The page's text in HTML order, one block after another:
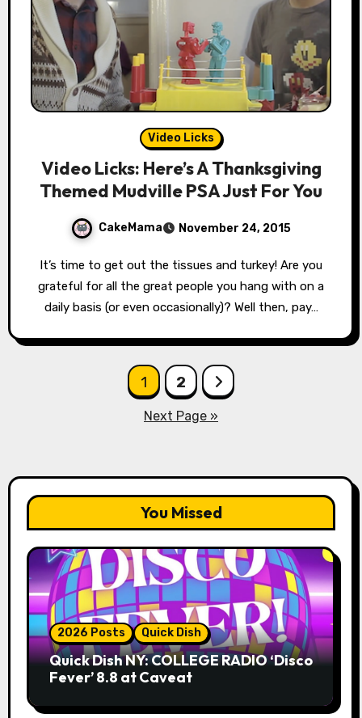
Video Licks
Video Licks: Here’s A Thanksgiving
Themed Mudville PSA Just For You
CakeMama November 24, 2015
It’s time to get out the tissues and turkey! Are you
grateful for all the great people you hang with on a
daily basis (or even occasionally)? Well then, pay…
1 2
Next Page »
You Missed
2026 Posts Quick Dish
Quick Dish NY: COLLEGE RADIO ‘Disco
Fever’ 8.8 at Caveat